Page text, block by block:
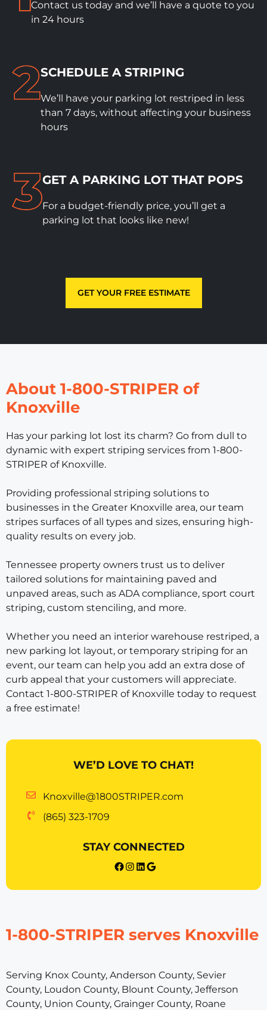
Contact us today and we’ll have a quote to you
in 24 hours
SCHEDULE A STRIPING
We’ll have your parking lot restriped in less
than 7 days, without affecting your business
hours
GET A PARKING LOT THAT POPS
For a budget-friendly price, you’ll get a
parking lot that looks like new!
GET YOUR FREE ESTIMATE
About 1-800-STRIPER of
Knoxville
Has your parking lot lost its charm? Go from dull to
dynamic with expert striping services from 1-800-
STRIPER of Knoxville.
Providing professional striping solutions to
businesses in the Greater Knoxville area, our team
stripes surfaces of all types and sizes, ensuring high-
quality results on every job.
Tennessee property owners trust us to deliver
tailored solutions for maintaining paved and
unpaved areas, such as ADA compliance, sport court
striping, custom stenciling, and more.
Whether you need an interior warehouse restriped, a
new parking lot layout, or temporary striping for an
event, our team can help you add an extra dose of
curb appeal that your customers will appreciate.
Contact 1-800-STRIPER of Knoxville today to request
a free estimate!
WE’D LOVE TO CHAT!
Knoxville@1800STRIPER.com
(865) 323-1709
STAY CONNECTED
{{post_title}} facebook
Instagram
LinkedIn
Google
1-800-STRIPER serves Knoxville
Serving Knox County, Anderson County, Sevier
County, Loudon County, Blount County, Jefferson
County, Union County, Grainger County, Roane